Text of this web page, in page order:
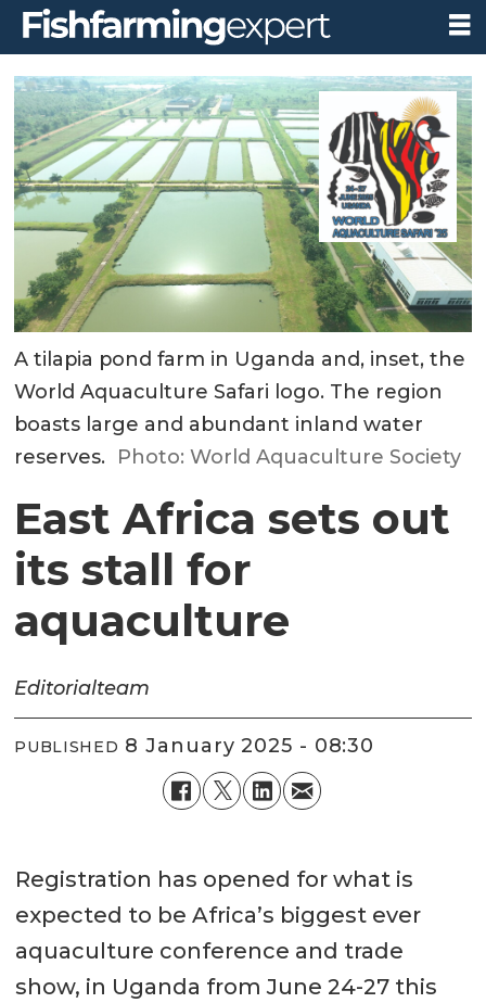
A tilapia pond farm in Uganda and, inset, the
World Aquaculture Safari logo. The region
boasts large and abundant inland water
reserves. Photo: World Aquaculture Society
East Africa sets out
its stall for
aquaculture
Editorialteam
PUBLISHED 8 January 2025 - 08:30
Registration has opened for what is
expected to be Africa’s biggest ever
aquaculture conference and trade
show, in Uganda from June 24-27 this